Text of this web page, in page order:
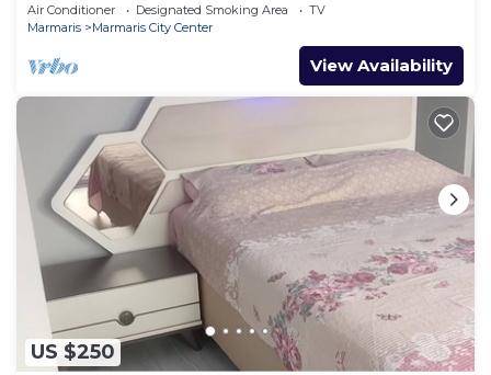
Air Conditioner Designated Smoking Area
TV
Marmaris
Marmaris City Center
View Availability
US $250